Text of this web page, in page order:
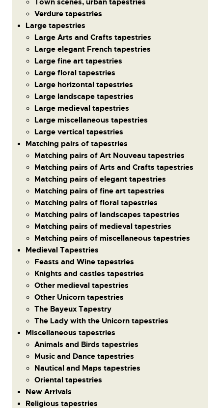
Verdure tapestries
Large tapestries
Large Arts and Crafts tapestries
Large elegant French tapestries
Large fine art tapestries
Large floral tapestries
Large horizontal tapestries
Large landscape tapestries
Large medieval tapestries
Large miscellaneous tapestries
Large vertical tapestries
Matching pairs of tapestries
Matching pairs of Art Nouveau tapestries
Matching pairs of Arts and Crafts tapestries
Matching pairs of elegant tapestries
Matching pairs of fine art tapestries
Matching pairs of floral tapestries
Matching pairs of landscapes tapestries
Matching pairs of medieval tapestries
Matching pairs of miscellaneous tapestries
Medieval Tapestries
Feasts and Wine tapestries
Knights and castles tapestries
Other medieval tapestries
Other Unicorn tapestries
The Bayeux Tapestry
The Lady with the Unicorn tapestries
Miscellaneous tapestries
Animals and Birds tapestries
Music and Dance tapestries
Nautical and Maps tapestries
Oriental tapestries
New Arrivals
Religious tapestries